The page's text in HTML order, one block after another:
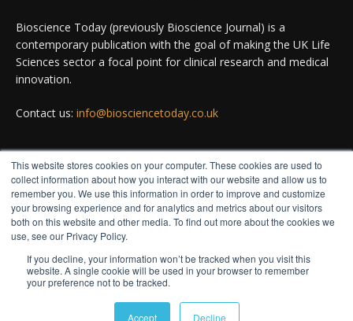
This website stores cookies on your computer. These cookies are used to
collect information about how you interact with our website and allow us to
remember you. We use this information in order to improve and customize
your browsing experience and for analytics and metrics about our visitors
both on this website and other media. To find out more about the cookies we
use, see our Privacy Policy.
If you decline, your information won’t be tracked when you visit this
website. A single cookie will be used in your browser to remember
your preference not to be tracked.
Accept Decline
High-sensitivity immunofluorescence with no
species or isotype constraints@ams_bio
Twitter
Intelligent sub loops can optimise hygiene for
ultra-pure water applications
@BrkertUKIreland
Twitter
Load More
Bioscience Today (previously Bioscience Journal) is a
contemporary publication with the goal of making the UK Life
Sciences sector a focal point for clinical research and medical
innovation.
Contact us: info@biosciencetoday.co.uk
FOLLOW US
© Distinctive Media Group